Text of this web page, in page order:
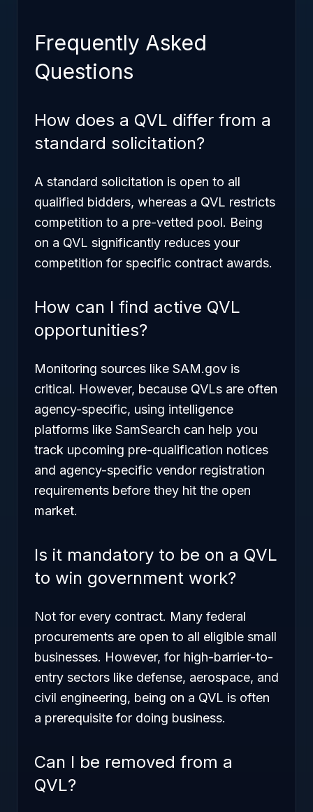
Frequently Asked
Questions
How does a QVL differ from a
standard solicitation?
A standard solicitation is open to all
qualified bidders, whereas a QVL restricts
competition to a pre-vetted pool. Being
on a QVL significantly reduces your
competition for specific contract awards.
How can I find active QVL
opportunities?
Monitoring sources like SAM.gov is
critical. However, because QVLs are often
agency-specific, using intelligence
platforms like SamSearch can help you
track upcoming pre-qualification notices
and agency-specific vendor registration
requirements before they hit the open
market.
Is it mandatory to be on a QVL
to win government work?
Not for every contract. Many federal
procurements are open to all eligible small
businesses. However, for high-barrier-to-
entry sectors like defense, aerospace, and
civil engineering, being on a QVL is often
a prerequisite for doing business.
Can I be removed from a
QVL?